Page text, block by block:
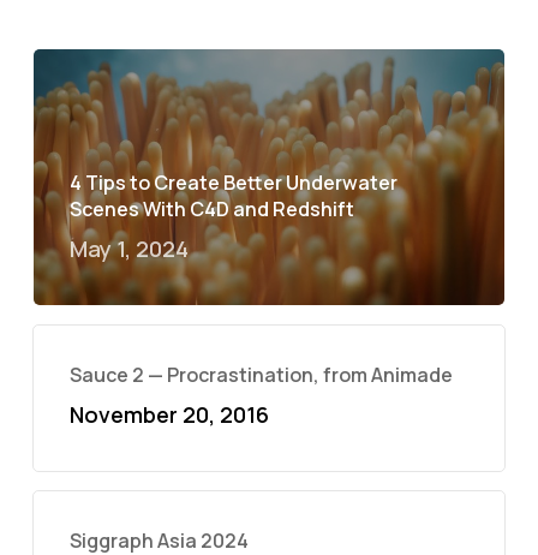
4 Tips to Create Better Underwater
Scenes With C4D and Redshift
May 1, 2024
Sauce 2 — Procrastination, from Animade
November 20, 2016
Siggraph Asia 2024